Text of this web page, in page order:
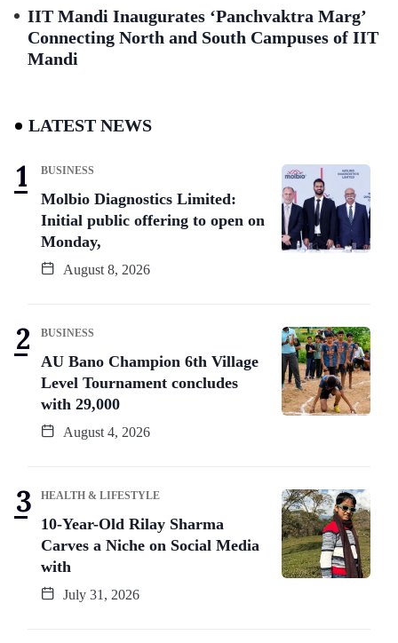
IIT Mandi Inaugurates ‘Panchvaktra Marg’
Connecting North and South Campuses of IIT
Mandi
LATEST NEWS
BUSINESS
Molbio Diagnostics Limited:
Initial public offering to open on
Monday,
August 8, 2026
BUSINESS
AU Bano Champion 6th Village
Level Tournament concludes
with 29,000
August 4, 2026
HEALTH & LIFESTYLE
10-Year-Old Rilay Sharma
Carves a Niche on Social Media
with
July 31, 2026